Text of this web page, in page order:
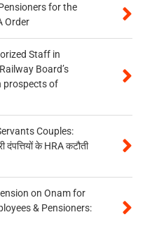
for the
Order
Staff in
Board’s
prospects of
Couples:
के HRA कटौती
on Onam for
& Pensioners: